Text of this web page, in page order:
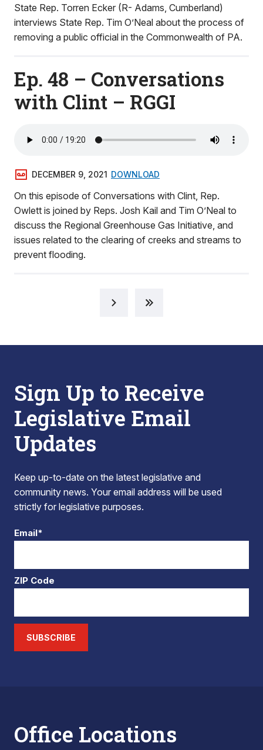
State Rep. Torren Ecker (R- Adams, Cumberland)
interviews State Rep. Tim O’Neal about the process of
removing a public official in the Commonwealth of PA.
Ep. 48 – Conversations
with Clint – RGGI
DECEMBER 9, 2021 DOWNLOAD
On this episode of Conversations with Clint, Rep.
Owlett is joined by Reps. Josh Kail and Tim O’Neal to
discuss the Regional Greenhouse Gas Initiative, and
issues related to the clearing of creeks and streams to
prevent flooding.
Sign Up to Receive
Legislative Email
Updates
Keep up-to-date on the latest legislative and
community news. Your email address will be used
strictly for legislative purposes.
Email*
ZIP Code
SUBSCRIBE
Office Locations